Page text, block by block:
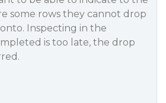
some rows they cannot drop
Inspecting in the
is too late, the drop